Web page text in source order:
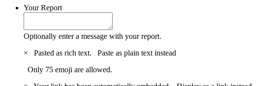
Your Report
Optionally enter a message with your report.
×
Pasted as rich text. Paste as plain text instead
Only 75 emoji are allowed.